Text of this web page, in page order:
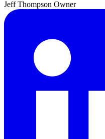
Jeff Thompson Owner